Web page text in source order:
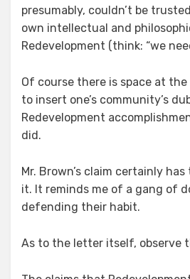
presumably, couldn’t be
own intellectual and
Redevelopment (think: “we
Of course there is space at
to insert one’s community’s
Redevelopment
did.
Mr. Brown’s claim certainly
it. It reminds me of a gang of
defending their habit.
As to the letter itself, observe